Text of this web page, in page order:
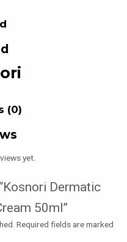
(0)
yet.
Dermatic
50ml”
Required fields are marked